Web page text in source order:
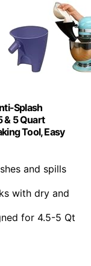
Splash
& 5 Quart
Tool, Easy
and spills
with dry and
for 4.5-5 Qt